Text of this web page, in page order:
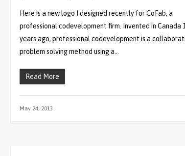
Here is a new logo I designed recently for CoFab, a
professional codevelopment firm. Invented in Canada
years ago, professional codevelopment is a
problem solving method using a…
Read More
May 24, 2013